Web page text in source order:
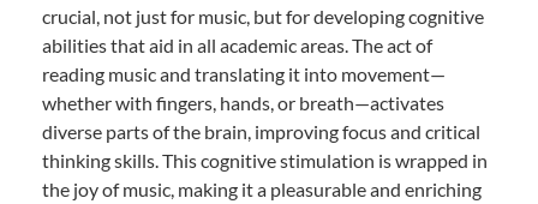
crucial, not just for music, but for developing cognitive
abilities that aid in all academic areas. The act of
reading music and translating it into movement—
whether with fingers, hands, or breath—activates
diverse parts of the brain, improving focus and critical
thinking skills. This cognitive stimulation is wrapped in
the joy of music, making it a pleasurable and enriching